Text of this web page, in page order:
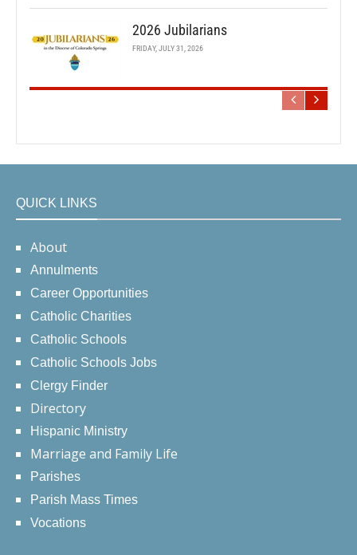
2026 Jubilarians
FRIDAY, JULY 31, 2026
QUICK LINKS
About
Annulments
Career Opportunities
Catholic Charities
Catholic Schools
Catholic Schools Jobs
Clergy Finder
Directory
Hispanic Ministry
Marriage and Family Life
Parishes
Parish Mass Times
Vocations